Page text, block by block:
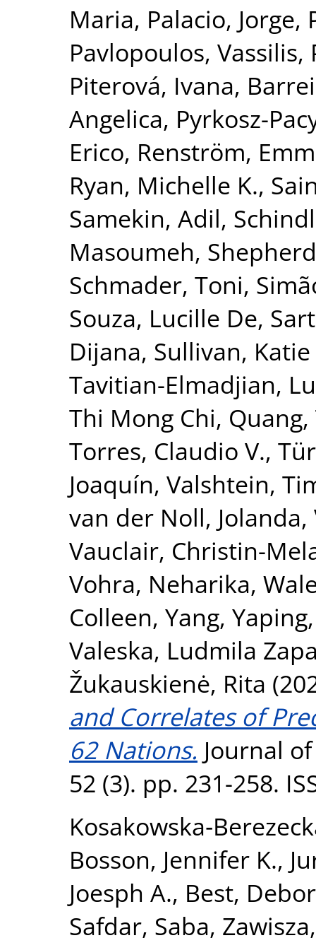
Maria, Palacio, Jorge,
Pavlopoulos, Vassilis,
Piterová, Ivana,
Angelica, Pyrkosz-
Erico, Renström,
Ryan, Michelle K.,
Samekin, Adil,
Masoumeh,
Schmader, Toni,
Souza, Lucille De,
Dijana, Sullivan, Katie
Tavitian-Elmadjian,
Thi Mong Chi, Quang,
Torres, Claudio V.,
Joaquín, Valshtein,
van der Noll, Jolanda,
Vauclair, Christin-
Vohra, Neharika,
Colleen, Yang, Yaping
Valeska, Ludmila
Žukauskienė, Rita
and Correlates of
62 Nations. Journal
52 (3). pp. 231-258.
Bosson, Jennifer K.,
Joesph A., Best,
Safdar, Saba,